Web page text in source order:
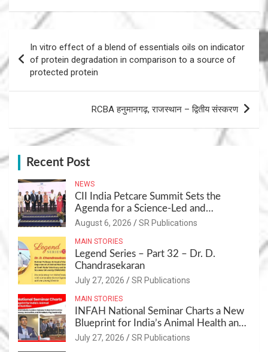
navigation
In vitro effect of a blend of essentials oils on indicator
of protein degradation in comparison to a source of
protected protein
RCBA हनुमानगढ़, राजस्थान – द्वितीय संस्करण
Recent Post
NEWS
CII India Petcare Summit Sets the
Agenda for a Science-Led and
Sustainable Pet Care Ecosystem
August 6, 2026 SR Publications
MAIN STORIES
Legend Series – Part 32 – Dr. D.
Chandrasekaran
July 27, 2026 SR Publications
MAIN STORIES
INFAH National Seminar Charts a New
Blueprint for India’s Animal Health and
Nutrition
July 27, 2026 SR Publications